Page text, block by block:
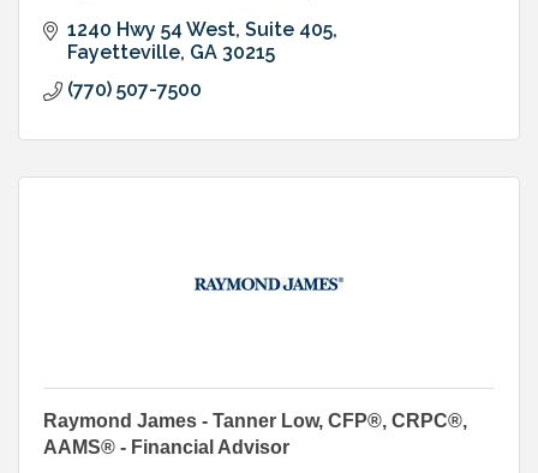
1240 Hwy 54 West Suite 405
Fayetteville GA 30215
(770) 507-7500
Raymond James - Tanner Low, CFP®, CRPC®,
AAMS® - Financial Advisor